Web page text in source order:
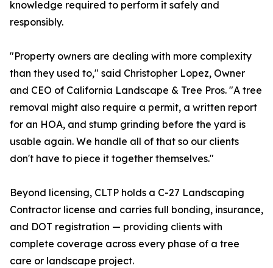
knowledge required to perform it safely and
responsibly.
"Property owners are dealing with more complexity
than they used to," said Christopher Lopez, Owner
and CEO of California Landscape & Tree Pros. "A tree
removal might also require a permit, a written report
for an HOA, and stump grinding before the yard is
usable again. We handle all of that so our clients
don't have to piece it together themselves."
Beyond licensing, CLTP holds a C-27 Landscaping
Contractor license and carries full bonding, insurance,
and DOT registration — providing clients with
complete coverage across every phase of a tree
care or landscape project.